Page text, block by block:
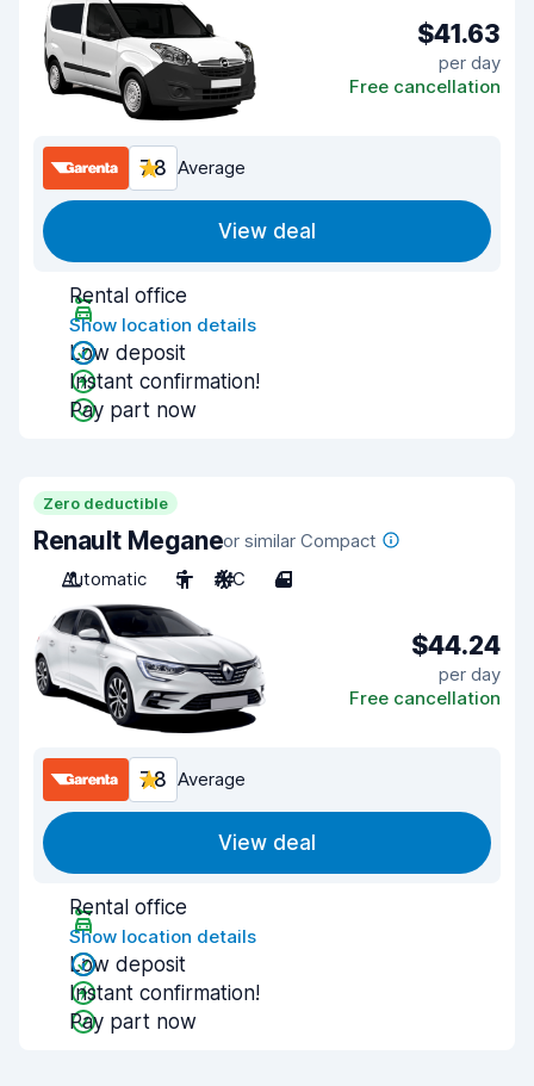
$41.63
per day
Free cancellation
7.8 Average
View deal
Rental office
Show location details
Low deposit
Instant confirmation!
Pay part now
Zero deductible
Renault Meganeor similar Compact
Automatic
5 A/C 4
$44.24
per day
Free cancellation
7.8 Average
View deal
Rental office
Show location details
Low deposit
Instant confirmation!
Pay part now